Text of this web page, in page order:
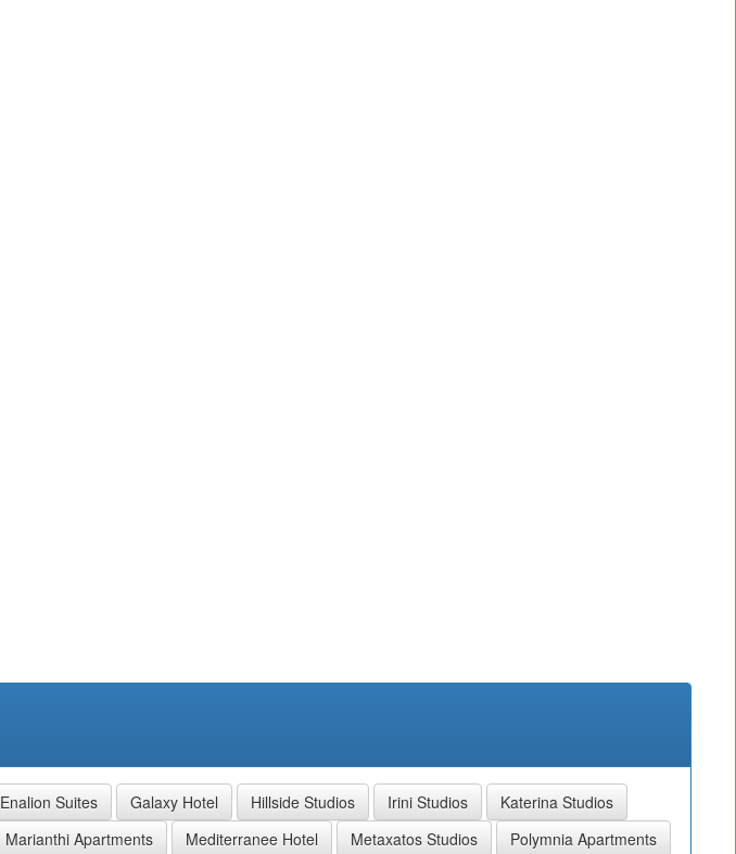
Enalion Suites Galaxy Hotel Hillside Studios Irini Studios
Katerina Studios
Marianthi Apartments Mediterranee Hotel Metaxatos Studios Polymnia Apartments